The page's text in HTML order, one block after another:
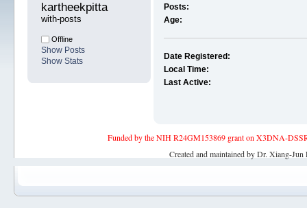
kartheekpitta
with-posts
Offline
Show Posts
Show Stats
Posts:
Age:
Date Registered:
Local Time:
Last Active:
Funded by the NIH R24GM153869 grant on X3DNA-
Created and maintained by Dr. Xiang-